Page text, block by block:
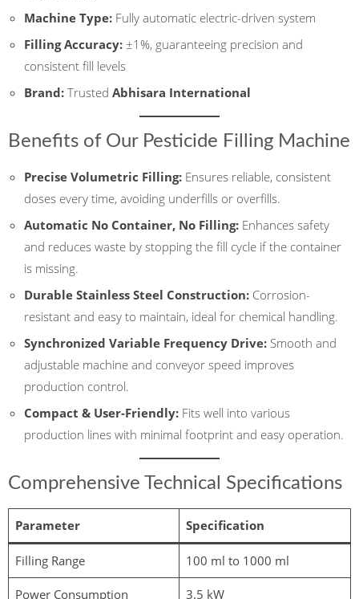
Machine Type: Fully automatic electric-driven system
Filling Accuracy: ±1%, guaranteeing precision and
consistent fill levels
Brand: Trusted Abhisara International
Benefits of Our Pesticide Filling Machine
Precise Volumetric Filling: Ensures reliable, consistent
doses every time, avoiding underfills or overfills.
Automatic No Container, No Filling: Enhances safety
and reduces waste by stopping the fill cycle if the container
is missing.
Durable Stainless Steel Construction: Corrosion-
resistant and easy to maintain, ideal for chemical handling.
Synchronized Variable Frequency Drive: Smooth and
adjustable machine and conveyor speed improves
production control.
Compact & User-Friendly: Fits well into various
production lines with minimal footprint and easy operation.
Comprehensive Technical Specifications
Parameter Specification
Filling Range 100 ml to 1000 ml
Power Consumption 3.5 kW